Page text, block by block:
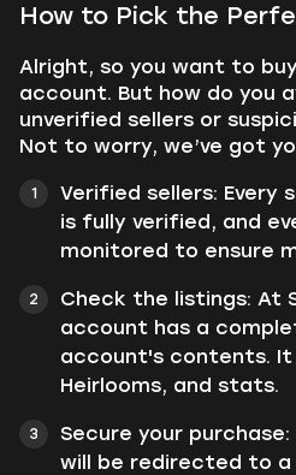
How to Pick the
Alright, so you want to
account. But how do you
unverified sellers or
Not to worry, we’ve got
Verified sellers: Every
is fully verified, and
monitored to ensure
Check the listings: At
account has a
account's contents. It
Heirlooms, and stats.
Secure your
will be redirected to